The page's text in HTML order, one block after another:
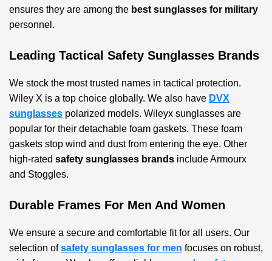
ensures they are among the best sunglasses for military
personnel.
Leading Tactical Safety Sunglasses Brands
We stock the most trusted names in tactical protection.
Wiley X is a top choice globally. We also have DVX
sunglasses polarized models. Wileyx sunglasses are
popular for their detachable foam gaskets. These foam
gaskets stop wind and dust from entering the eye. Other
high-rated safety sunglasses brands include Armourx
and Stoggles.
Durable Frames For Men And Women
We ensure a secure and comfortable fit for all users. Our
selection ofsafety sunglasses for men focuses on robust,